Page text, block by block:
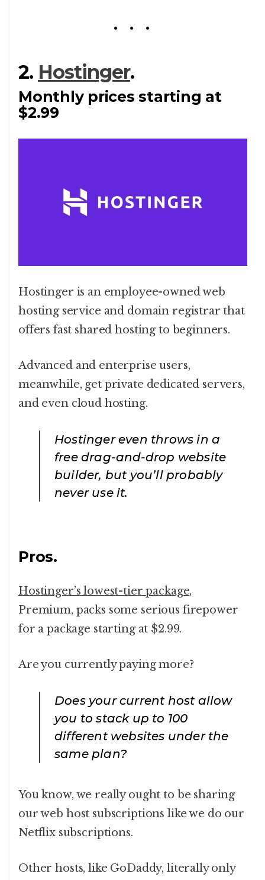
2. Hostinger.
Monthly prices starting at
$2.99
Hostinger is an employee-owned web
hosting service and domain registrar that
offers fast shared hosting to beginners.
Advanced and enterprise users,
meanwhile, get private dedicated servers,
and even cloud hosting.
Hostinger even throws in a
free drag-and-drop website
builder, but you’ll probably
never use it.
Pros.
Hostinger’s lowest-tier package,
Premium, packs some serious firepower
for a package starting at $2.99.
Are you currently paying more?
Does your current host allow
you to stack up to 100
different websites under the
same plan?
You know, we really ought to be sharing
our web host subscriptions like we do our
Netflix subscriptions.
Other hosts, like GoDaddy, literally only